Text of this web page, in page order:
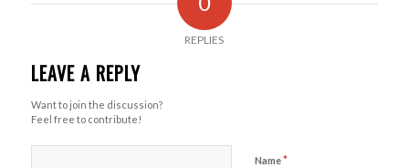
REPLIES
LEAVE A REPLY
Want to join the discussion?
Feel free to contribute!
Name*